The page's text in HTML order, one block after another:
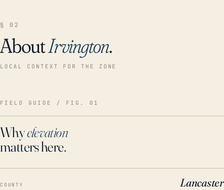
§ 02
AboutIrvington.
LOCAL CONTEXT FOR THE ZONE
FIELD GUIDE / FIG. 01
Whyelevation
matters here.
COUNTY Lancaster